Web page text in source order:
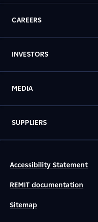
CAREERS
INVESTORS
MEDIA
SUPPLIERS
Accessibility Statement
REMIT documentation
Sitemap